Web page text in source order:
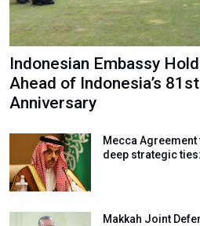
Indonesian Embassy
Ahead of Indonesia’s
Anniversary
Mecca
deep strategic
Makkah Joint